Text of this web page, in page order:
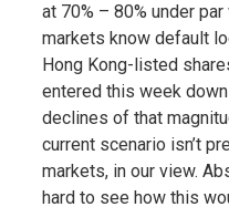
at 70% – 80% under
markets know default
Hong Kong-listed
entered this week
declines of that
current scenario isn’t
markets, in our view.
hard to see how this